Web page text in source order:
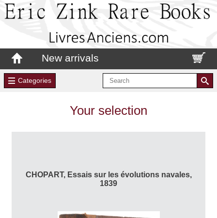
New arrivals
Categories
Your selection
CHOPART, Essais sur les évolutions navales,
1839